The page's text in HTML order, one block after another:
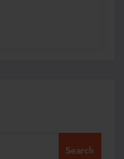
Search